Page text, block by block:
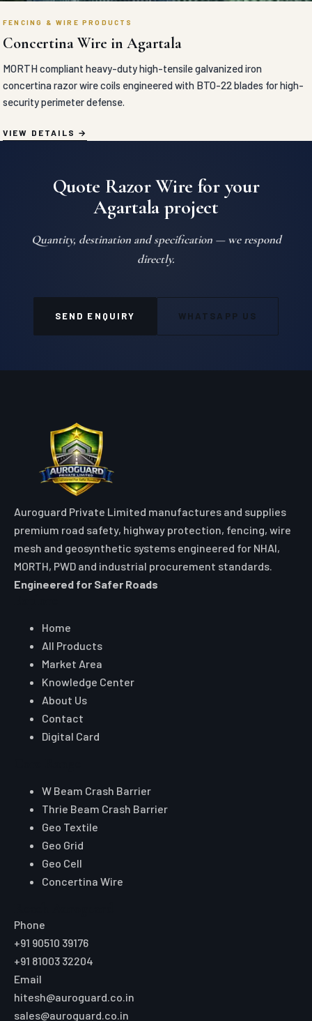
FENCING & WIRE PRODUCTS
Concertina Wire in Agartala
MORTH compliant heavy-duty high-tensile galvanized iron
concertina razor wire coils engineered with BTO-22 blades for high-
security perimeter defense.
VIEW DETAILS
Quote Razor Wire for your
Agartala project
Quantity, destination and specification — we respond
directly.
SEND ENQUIRY WHATSAPP US
Auroguard Private Limited manufactures and supplies
premium road safety, highway protection, fencing, wire
mesh and geosynthetic systems engineered for NHAI,
MORTH, PWD and industrial procurement standards.
Engineered for Safer Roads
Home
All Products
Market Area
Knowledge Center
About Us
Contact
Digital Card
W Beam Crash Barrier
Thrie Beam Crash Barrier
Geo Textile
Geo Grid
Geo Cell
Concertina Wire
Phone
+91 90510 39176
+91 81003 32204
Email
hitesh@auroguard.co.in
sales@auroguard.co.in